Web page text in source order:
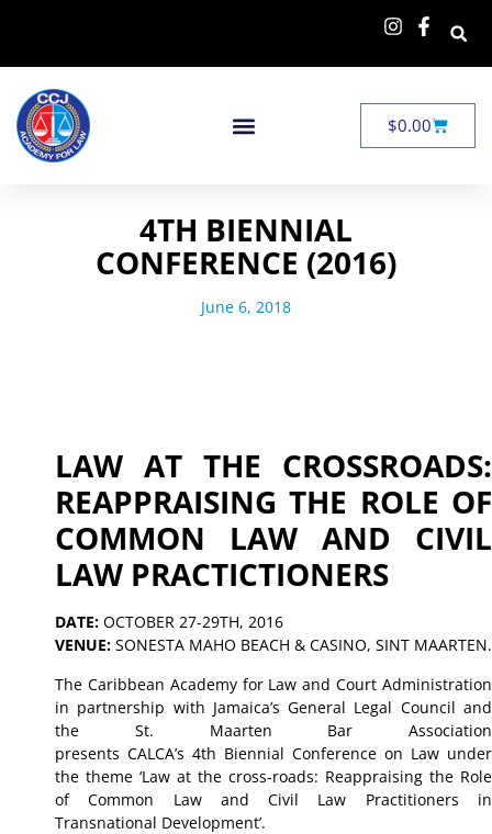
$0.00
4TH BIENNIAL
CONFERENCE (2016)
June 6, 2018
LAW AT THE CROSSROADS:
REAPPRAISING THE ROLE OF
COMMON LAW AND CIVIL
LAW PRACTICTIONERS
DATE: OCTOBER 27-29TH, 2016
VENUE: SONESTA MAHO BEACH & CASINO, SINT MAARTEN.
The Caribbean Academy for Law and Court Administration
in partnership with Jamaica’s General Legal Council and
the St. Maarten Bar Association
presents CALCA’s 4th Biennial Conference on Law under
the theme ‘Law at the cross-roads: Reappraising the Role
of Common Law and Civil Law Practitioners in
Transnational Development’.